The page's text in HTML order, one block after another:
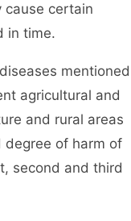
cause certain
in time.
mentioned
agricultural and
and rural areas
degree of harm of
second and third